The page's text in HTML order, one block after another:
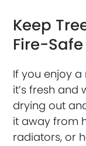
Keep
Fire-Safe
If you enjoy
it’s fresh
drying out
it away from
radiators, or